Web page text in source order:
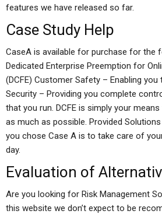
features we have released so far.
Case Study Help
CaseA is available for purchase for the
Dedicated Enterprise Preemption for
(DCFE) Customer Safety – Enabling
Security – Providing you complete
that you run. DCFE is simply your
as much as possible. Provided
you chose Case A is to take care of
day.
Evaluation of
Are you looking for Risk Management
this website we don’t expect to be